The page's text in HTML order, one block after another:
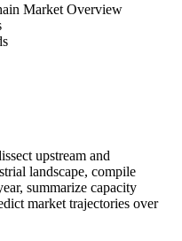
Market Overview
upstream and
landscape, compile
summarize capacity
market trajectories over